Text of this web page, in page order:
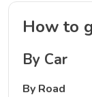
How to
By Car
By Road